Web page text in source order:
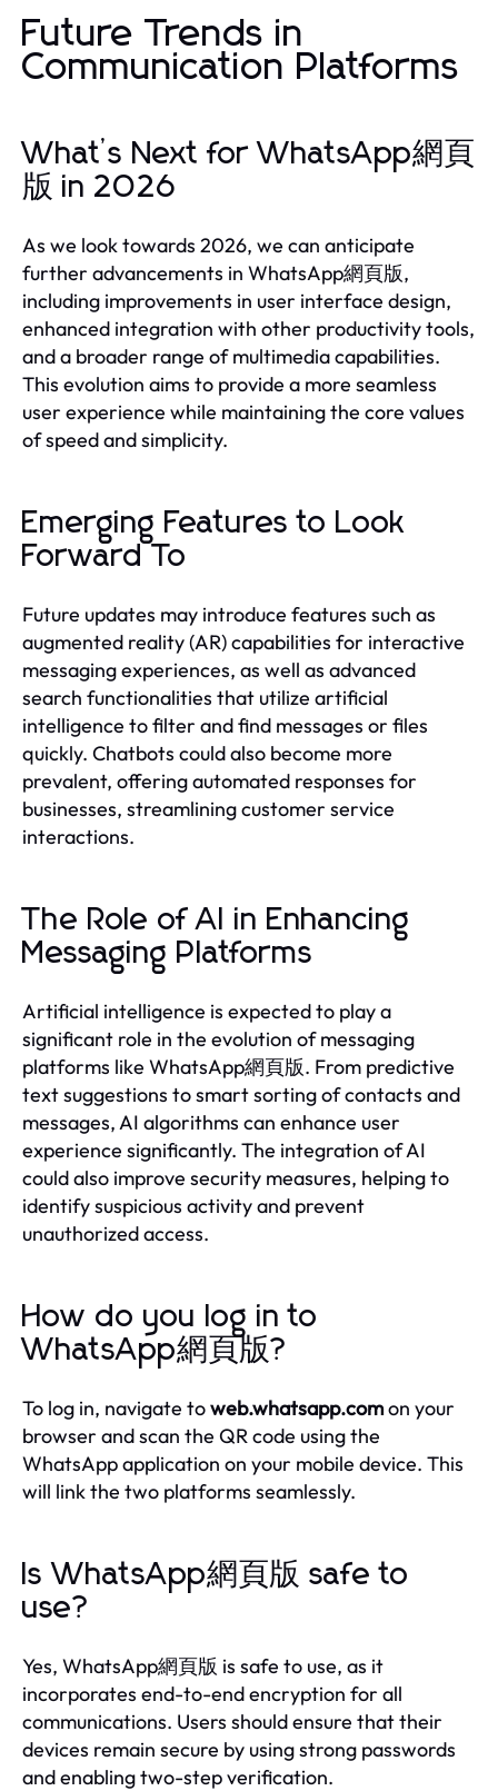
Future Trends in
Communication Platforms
What’s Next for WhatsApp網頁
版 in 2026
As we look towards 2026, we can anticipate
further advancements in WhatsApp網頁版,
including improvements in user interface design,
enhanced integration with other productivity tools,
and a broader range of multimedia capabilities.
This evolution aims to provide a more seamless
user experience while maintaining the core values
of speed and simplicity.
Emerging Features to Look
Forward To
Future updates may introduce features such as
augmented reality (AR) capabilities for interactive
messaging experiences, as well as advanced
search functionalities that utilize artificial
intelligence to filter and find messages or files
quickly. Chatbots could also become more
prevalent, offering automated responses for
businesses, streamlining customer service
interactions.
The Role of AI in Enhancing
Messaging Platforms
Artificial intelligence is expected to play a
significant role in the evolution of messaging
platforms like WhatsApp網頁版. From predictive
text suggestions to smart sorting of contacts and
messages, AI algorithms can enhance user
experience significantly. The integration of AI
could also improve security measures, helping to
identify suspicious activity and prevent
unauthorized access.
How do you log in to
WhatsApp網頁版?
To log in, navigate toweb.whatsapp.comon your
browser and scan the QR code using the
WhatsApp application on your mobile device. This
will link the two platforms seamlessly.
Is WhatsApp網頁版 safe to
use?
Yes, WhatsApp網頁版 is safe to use, as it
incorporates end-to-end encryption for all
communications. Users should ensure that their
devices remain secure by using strong passwords
and enabling two-step verification.